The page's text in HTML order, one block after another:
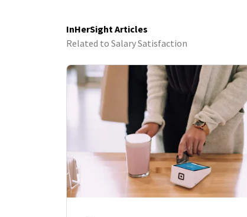
InHerSight Articles
Related to Salary Satisfaction